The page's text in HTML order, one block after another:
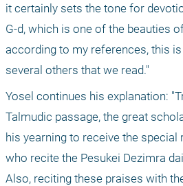
it certainly sets the tone for
G-d, which is one of the beauties
according to my references, this
several others that we read."
Yosel continues his explanation:
Talmudic passage, the great
his yearning to receive the
who recite the Pesukei Dezimra
Also, reciting these praises with